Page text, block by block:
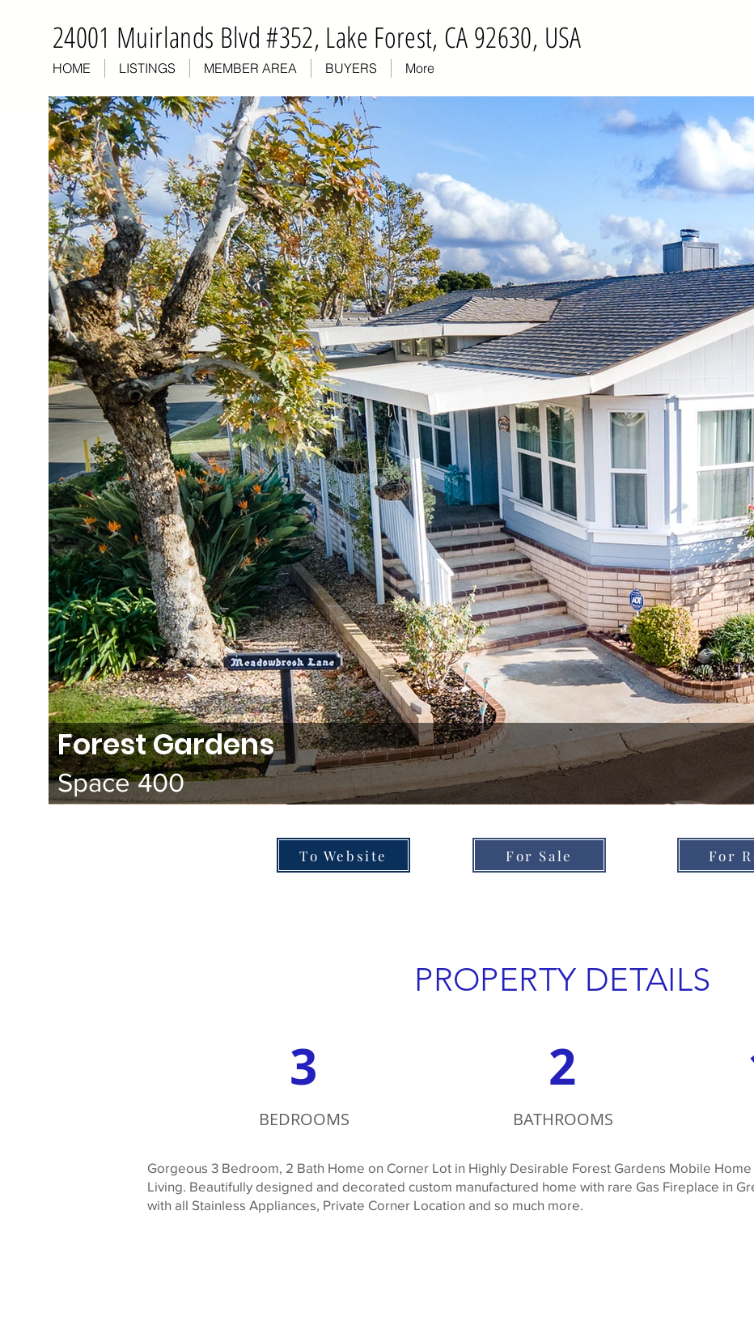
24001 Muirlands Blvd #352, Lake Forest, CA 92630, USA
HOME LISTINGS MEMBER AREA BUYERS More
Forest Gardens
Space 400
To Website For Sale For
PROPERTY DETAILS
3
BEDROOMS
2
BATHROOMS
Gorgeous 3 Bedroom, 2 Bath Home on Corner Lot in Highly Desirable Forest Gardens Mobile
Living. Beautifully designed and decorated custom manufactured home with rare Gas Fireplace in
with all Stainless Appliances, Private Corner Location and so much more.